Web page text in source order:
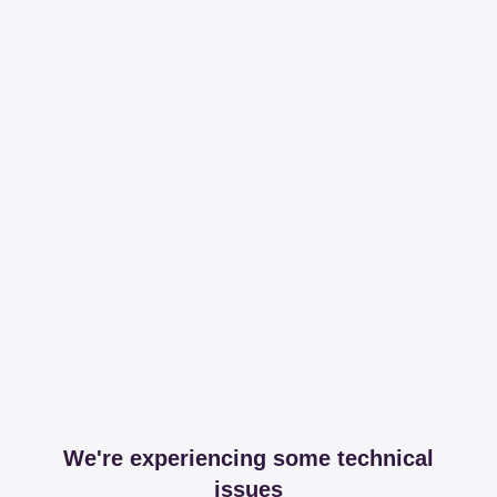
We're experiencing some technical
issues